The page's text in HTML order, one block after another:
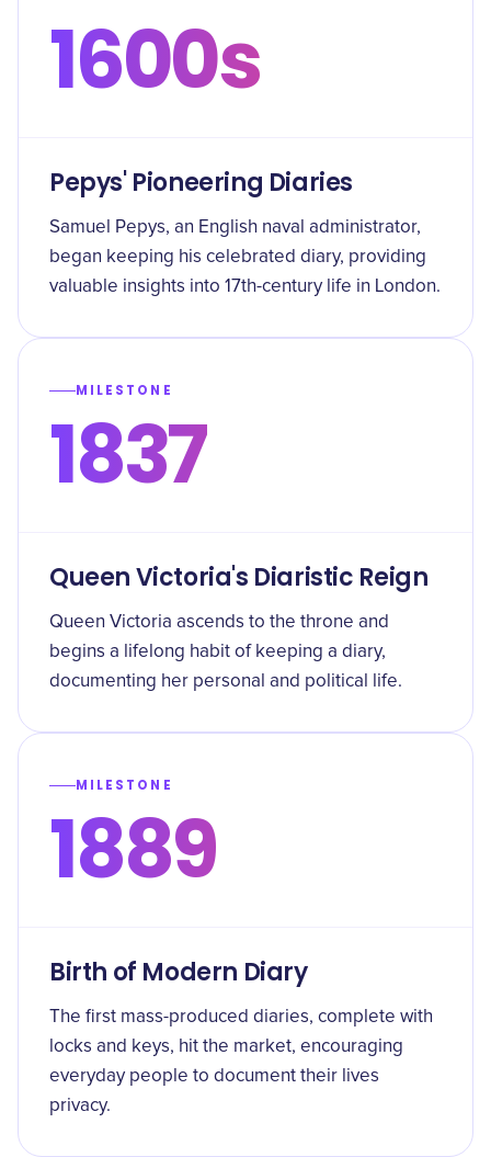
1600s
Pepys' Pioneering Diaries
Samuel Pepys, an English naval administrator,
began keeping his celebrated diary, providing
valuable insights into 17th-century life in London.
MILESTONE
1837
Queen Victoria's Diaristic Reign
Queen Victoria ascends to the throne and
begins a lifelong habit of keeping a diary,
documenting her personal and political life.
MILESTONE
1889
Birth of Modern Diary
The first mass-produced diaries, complete with
locks and keys, hit the market, encouraging
everyday people to document their lives
privacy.